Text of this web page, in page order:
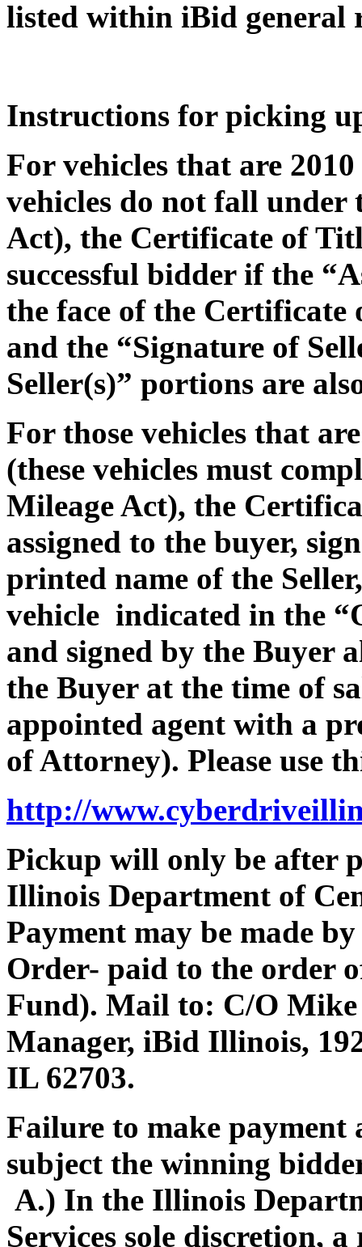
listed within iBid general
Instructions for picking
For vehicles that are
vehicles do not fall
Act), the Certificate of
successful bidder if the
the face of the
and the “Signature of
Seller(s)” portions are
For those vehicles that
(these vehicles must
Mileage Act), the
assigned to the buyer,
printed name of the
vehicle indicated in the
and signed by the Buyer
the Buyer at the time of
appointed agent with a
of Attorney). Please use
http://
Pickup will only be after
Illinois Department of
Payment may be made
Order- paid to the order
Fund). Mail to: C/O
Manager, iBid Illinois,
IL 62703.
Failure to make
subject the winning
A.) In the Illinois
Services sole discretion,